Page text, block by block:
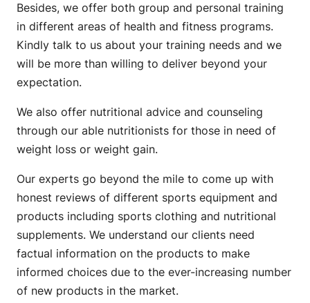
Besides, we offer both group and personal training
in different areas of health and fitness programs.
Kindly talk to us about your training needs and we
will be more than willing to deliver beyond your
expectation.
We also offer nutritional advice and counseling
through our able nutritionists for those in need of
weight loss or weight gain.
Our experts go beyond the mile to come up with
honest reviews of different sports equipment and
products including sports clothing and nutritional
supplements. We understand our clients need
factual information on the products to make
informed choices due to the ever-increasing number
of new products in the market.